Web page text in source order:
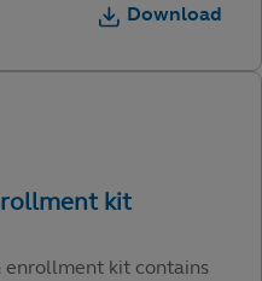
Download
enrollment kit contains